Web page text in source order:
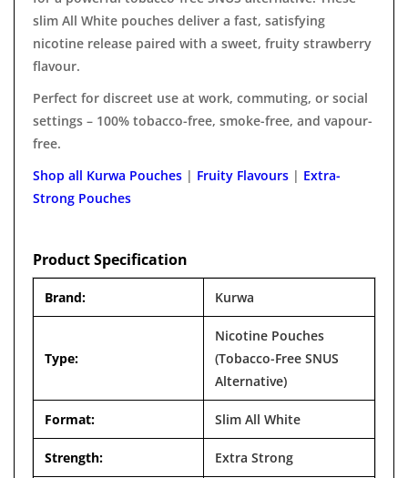
slim All White pouches deliver a fast, satisfying
nicotine release paired with a sweet, fruity strawberry
flavour.
Perfect for discreet use at work, commuting, or social
settings – 100% tobacco-free, smoke-free, and vapour-
free.
Shop all Kurwa Pouches | Fruity Flavours | Extra-
Strong Pouches
Product Specification
Brand: Kurwa
Type:
Nicotine Pouches
(Tobacco-Free SNUS
Alternative)
Format: Slim All White
Strength: Extra Strong